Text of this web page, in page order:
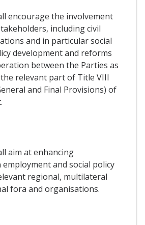
encourage the involvement
including civil
and in particular social
development and reforms
between the Parties as
relevant part of Title VIII
and Final Provisions) of
aim at enhancing
and social policy
regional, multilateral
fora and organisations.